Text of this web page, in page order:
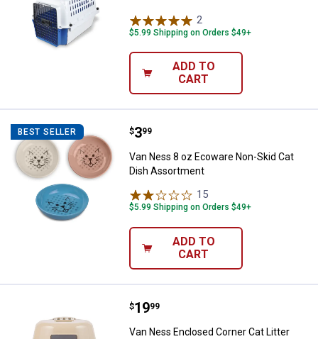
2
$5.99 Shipping on Orders $49+
ADD TO
CART
BEST SELLER Van Ness 8 oz Ecoware Non-
Price:
$3
. 99
Van Ness 8 oz Ecoware Non-Skid Cat
Dish Assortment
15
$5.99 Shipping on Orders $49+
ADD TO
CART
Van Ness Enclosed Corner Cat
Price:
$19
. 99
Van Ness Enclosed Corner Cat Litter